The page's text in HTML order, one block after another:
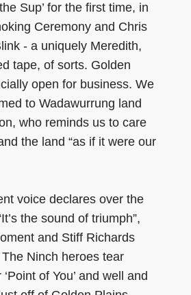
Sup’ for the first time, in
Ceremony and Chris
- a uniquely Meredith,
tape, of sorts. Golden
open for business. We
to Wadawurrung land
who reminds us to care
the land “as if it were our
voice declares over the
the sound of triumph”,
and Stiff Richards
Ninch heroes tear
of You’ and well and